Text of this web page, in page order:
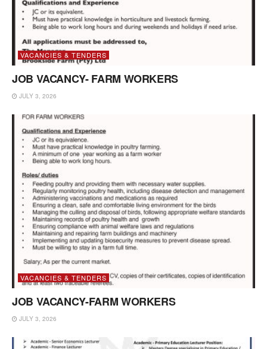
VACANCIES & TENDERS
JOB VACANCY- FARM WORKERS
JULY 3, 2026
VACANCIES & TENDERS
JOB VACANCY-FARM WORKERS
JULY 3, 2026